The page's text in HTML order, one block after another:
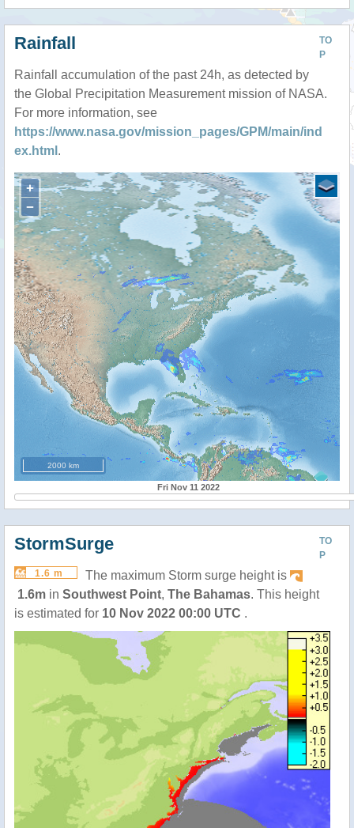
TO
P
Rainfall
Rainfall accumulation of the past 24h, as detected by
the Global Precipitation Measurement mission of NASA.
For more information, see
https://www.nasa.gov/mission_pages/GPM/main/ind
ex.html .
+
−
2000 km
Fri Nov 11 2022
TO
P
StormSurge
1.6 m
The maximum Storm surge height is
1.6m in Southwest Point, The Bahamas. This height
is estimated for 10 Nov 2022 00:00 UTC .